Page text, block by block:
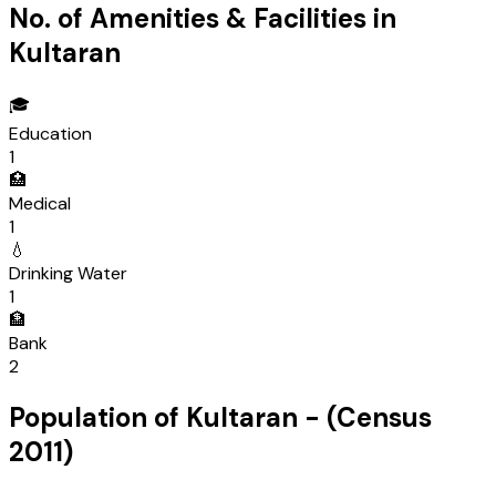
No. of Amenities & Facilities in
Kultaran
🎓
Education
1
🏥
Medical
1
💧
Drinking Water
1
🏦
Bank
2
Population of Kultaran - (Census
2011)